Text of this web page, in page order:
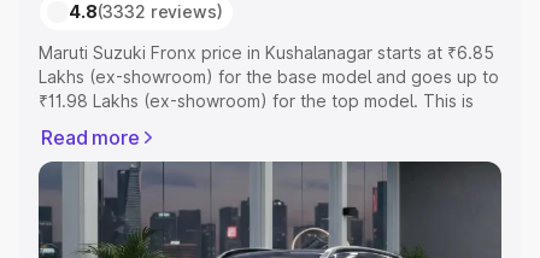
4.8(3332 reviews)
Maruti Suzuki Fronx price in Kushalanagar starts at ₹6.85
Lakhs (ex-showroom) for the base model and goes up to
₹11.98 Lakhs (ex-showroom) for the top model. This is
includes RTO or Registration Cost, Insurance Cost.
Explore the complete variant-wise on-road price of
Maruti Suzuki Fronx price in Kushalanagar, along with key
features and details to help you choose the best option.
Read more